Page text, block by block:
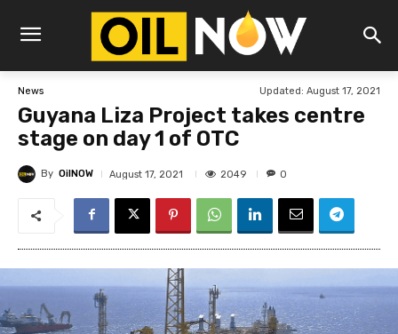
News Updated: August 17, 2021
Guyana Liza Project takes centre
stage on day 1 of OTC
By OilNOW August 17, 2021 2049 0